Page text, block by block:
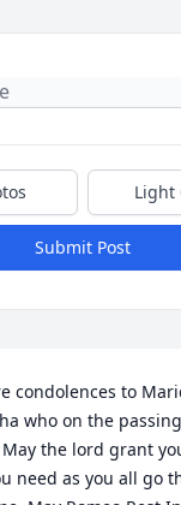
Light
Submit Post
condolences to
who on the
the lord grant
need as you all go